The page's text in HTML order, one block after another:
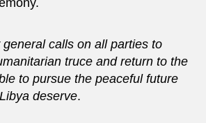
calls on all parties to
truce and return to the
to pursue the peaceful future
deserve.